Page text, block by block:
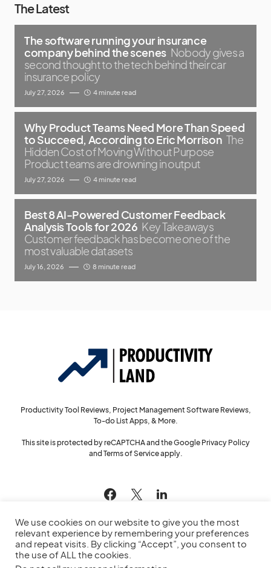
The Latest
The software running your insurance
company behind the scenes Nobody gives a
second thought to the tech behind their car
insurance policy
July 27, 2026 4 minute read
Why Product Teams Need More Than Speed
to Succeed, According to Eric Morrison The
Hidden Cost of Moving Without Purpose
Product teams are drowning in output
July 27, 2026 4 minute read
Best 8 AI-Powered Customer Feedback
Analysis Tools for 2026 Key Takeaways
Customer feedback has become one of the
most valuable datasets
July 16, 2026 8 minute read
Productivity Tool Reviews, Project Management Software Reviews,
To-do List Apps, & More.
This site is protected by reCAPTCHA and the Google Privacy Policy
and Terms of Serviceapply.
© 2022Productivity Land
We use cookies on our website to give you the most
relevant experience by remembering your preferences
and repeat visits. By clicking “Accept”, you consent to
the use of ALL the cookies.